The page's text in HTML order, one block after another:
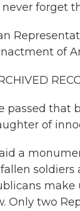
never
of
passed
of
a
Only two